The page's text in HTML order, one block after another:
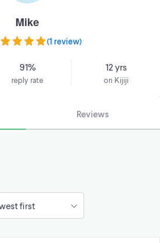
Mike
(1 review)
91%
reply rate
12 yrs
on Kijiji
Reviews